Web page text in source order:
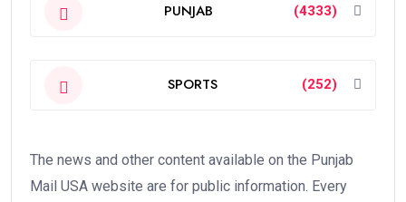
PUNJAB (4333)
SPORTS (252)
The news and other content available on the Punjab
Mail USA website are for public information. Every